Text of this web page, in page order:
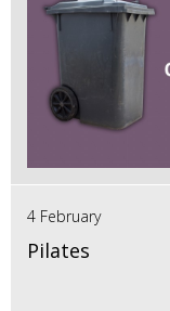
4 February
Pilates